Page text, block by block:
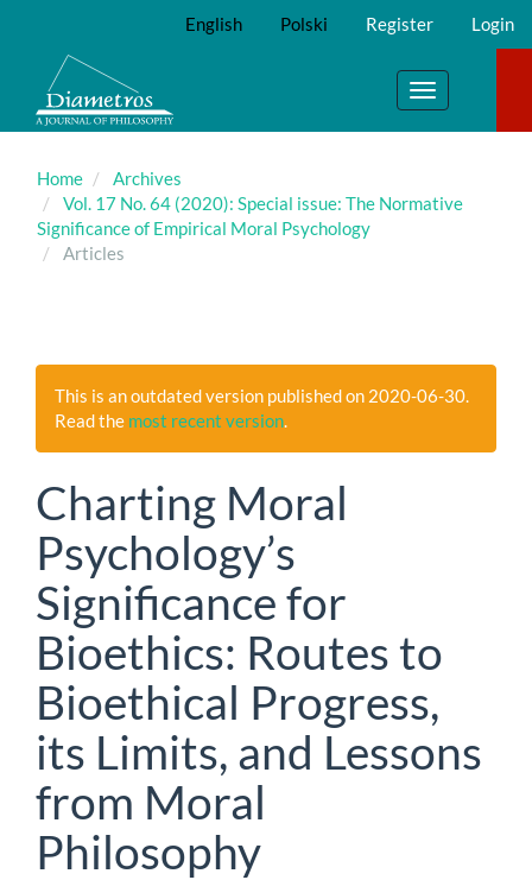
Main
Content
Sidebar
English Polski Register Login
Toggle
navigation
Home
Archives
Vol. 17 No. 64 (2020): Special issue: The Normative
Significance of Empirical Moral Psychology
Articles
This is an outdated version published on 2020-06-30.
Read the most recent version.
Charting Moral
Psychology’s
Significance for
Bioethics: Routes to
Bioethical Progress,
its Limits, and Lessons
from Moral
Philosophy